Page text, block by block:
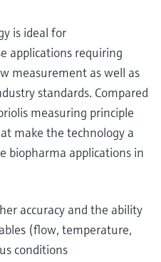
is ideal for
applications requiring
measurement as well as
standards. Compared
measuring principle
make the technology a
biopharma applications in
accuracy and the ability
(flow, temperature,
conditions